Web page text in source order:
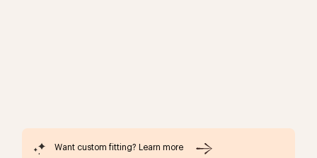
Want custom fitting? Learn more